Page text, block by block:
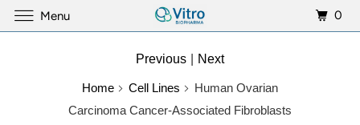
Previous Next
Home Cell Lines
Human Ovarian
Carcinoma Cancer-Associated Fibroblasts
Menu 0